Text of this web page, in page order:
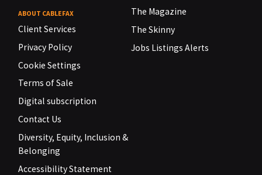
ABOUT CABLEFAX
Client Services
Privacy Policy
Cookie Settings
Terms of Sale
Digital subscription
Contact Us
Diversity, Equity, Inclusion &
Belonging
Accessibility Statement
The Magazine
The Skinny
Jobs Listings Alerts